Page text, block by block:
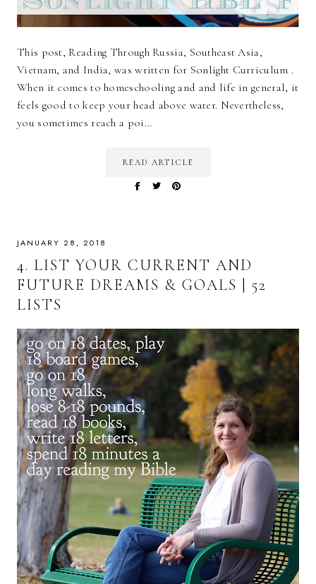
This post, Reading Through Russia, Southeast Asia,
Vietnam, and India, was written for Sonlight Curriculum .
When it comes to homeschooling and and life in general, it
feels good to keep your head above water. Nevertheless,
you sometimes reach a poi…
READ ARTICLE
JANUARY 28, 2018
4. LIST YOUR CURRENT AND
FUTURE DREAMS & GOALS | 52
LISTS